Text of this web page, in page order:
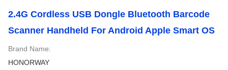
2.4G Cordless USB Dongle Bluetooth Barcode
Scanner Handheld For Android Apple Smart OS
Brand Name:
HONORWAY